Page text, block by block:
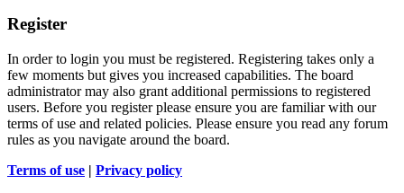
Register
In order to login you must be registered. Registering takes only a
few moments but gives you increased capabilities. The board
administrator may also grant additional permissions to registered
users. Before you register please ensure you are familiar with our
terms of use and related policies. Please ensure you read any forum
rules as you navigate around the board.
Terms of use | Privacy policy